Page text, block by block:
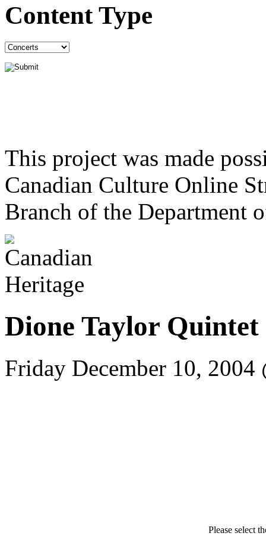
Content Type
This project was made
Canadian Culture Online
Branch of the Department
Dione Taylor Quintet
Friday December 10,
Please select